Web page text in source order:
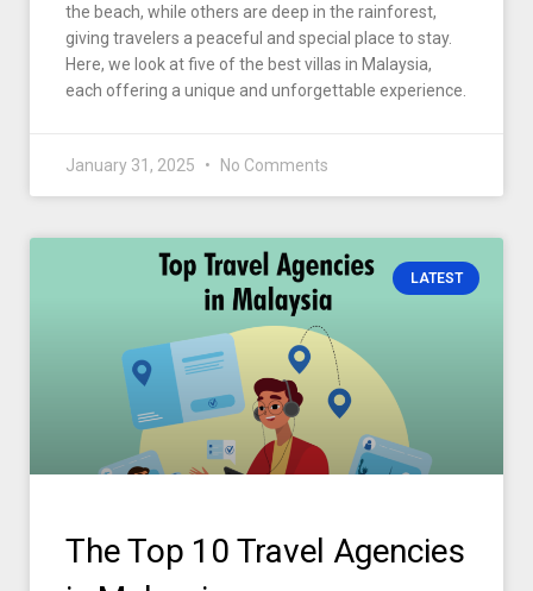
the beach, while others are deep in the rainforest,
giving travelers a peaceful and special place to stay.
Here, we look at five of the best villas in Malaysia,
each offering a unique and unforgettable experience.
January 31, 2025 No Comments
LATEST
The Top 10 Travel Agencies